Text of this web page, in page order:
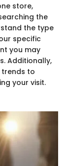
store,
the
the type
specific
you may
Additionally,
to
your visit.